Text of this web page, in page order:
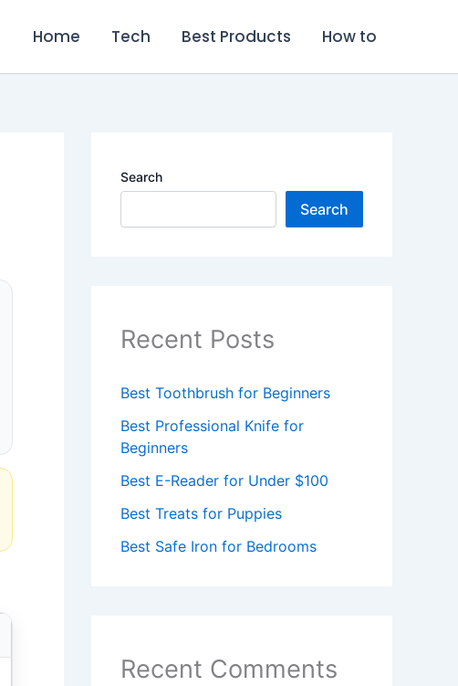
Home Tech Best Products How to
Search
Search
Recent Posts
Best Toothbrush for Beginners
Best Professional Knife for
Beginners
Best E-Reader for Under $100
Best Treats for Puppies
Best Safe Iron for Bedrooms
Recent Comments